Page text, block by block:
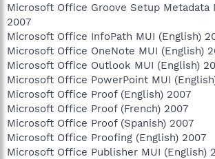
Microsoft Office Groove Setup Metadata
2007
Microsoft Office InfoPath MUI (English)
Microsoft Office OneNote MUI (English)
Microsoft Office Outlook MUI (English)
Microsoft Office PowerPoint MUI
Microsoft Office Proof (English) 2007
Microsoft Office Proof (French) 2007
Microsoft Office Proof (Spanish) 2007
Microsoft Office Proofing (English) 2007
Microsoft Office Publisher MUI (English)